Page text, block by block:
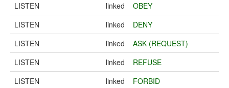
LISTEN
linked
OBEY
LISTEN
linked
DENY
LISTEN
linked
ASK (REQUEST)
LISTEN
linked
REFUSE
LISTEN
linked
FORBID